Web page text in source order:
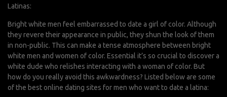
Latinas:
Bright white men feel embarrassed to date a girl of color. Although
they revere their appearance in public, they shun the look of them
in non-public. This can make a tense atmosphere between bright
white men and women of color. Essential it’s so crucial to discover a
white dude who relishes interacting with a woman of color. But
how do you really avoid this awkwardness? Listed below are some
of the best online dating sites for men who want to date a latina: